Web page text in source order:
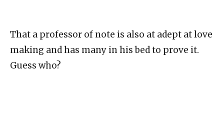
That a professor of note is also at adept at love
making and has many in his bed to prove it.
Guess who?